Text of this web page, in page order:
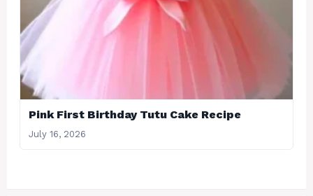
Pink First Birthday Tutu Cake Recipe
July 16, 2026